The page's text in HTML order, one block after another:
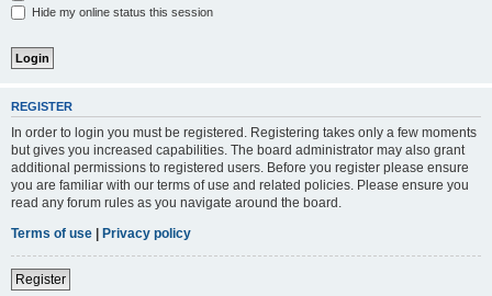
Hide my online status this session
REGISTER
In order to login you must be registered. Registering takes only a few moments
but gives you increased capabilities. The board administrator may also grant
additional permissions to registered users. Before you register please ensure
you are familiar with our terms of use and related policies. Please ensure you
read any forum rules as you navigate around the board.
Terms of use | Privacy policy
Register